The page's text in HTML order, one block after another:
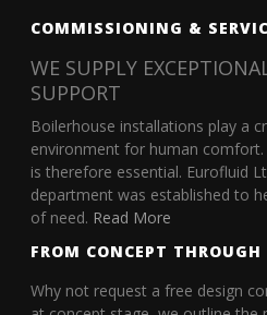
COMMISSIONING &
WE SUPPLY
SUPPORT
Boilerhouse installations play a
environment for human
is therefore essential. Eurofluid
department was established to
of need. Read More
FROM CONCEPT
Why not request a free design